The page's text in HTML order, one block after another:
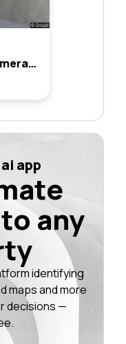
52 Bellevue Street, Cammeray, Nsw 2062
app
any
identifying
maps and more
decisions —